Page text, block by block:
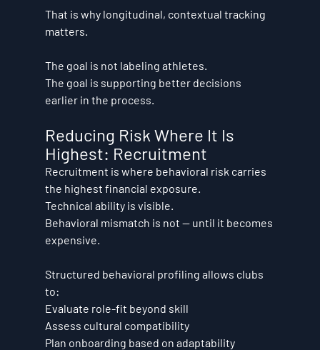
That is why longitudinal, contextual tracking
matters.
The goal is not labeling athletes.
The goal is supporting better decisions
earlier in the process.
Reducing Risk Where It Is
Highest: Recruitment
Recruitment is where behavioral risk carries
the highest financial exposure.
Technical ability is visible.
Behavioral mismatch is not — until it becomes
expensive.
Structured behavioral profiling allows clubs
to:
Evaluate role-fit beyond skill
Assess cultural compatibility
Plan onboarding based on adaptability